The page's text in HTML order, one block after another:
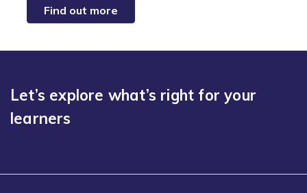
Find out more
Let’s explore what’s right for your
learners